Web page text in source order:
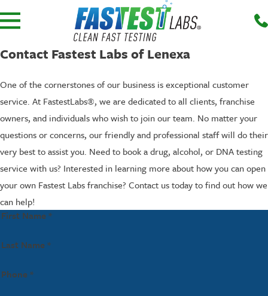
Contact Fastest Labs of Lenexa
One of the cornerstones of our business is exceptional customer
service. At FastestLabs®, we are dedicated to all clients, franchise
owners, and individuals who wish to join our team. No matter your
questions or concerns, our friendly and professional staff will do their
very best to assist you. Need to book a drug, alcohol, or DNA testing
service with us? Interested in learning more about how you can open
your own Fastest Labs franchise? Contact us today to find out how we
can help!
First Name *
Last Name *
Phone *